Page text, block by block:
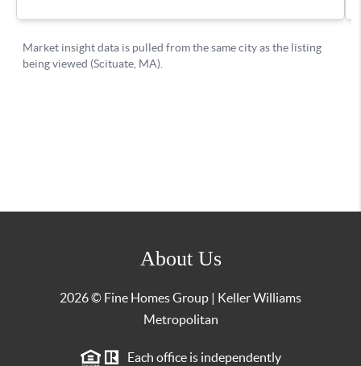
About Us
2026© Fine Homes Group | Keller Williams
Metropolitan
Each office is independently